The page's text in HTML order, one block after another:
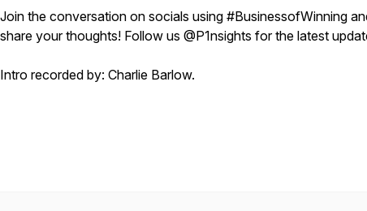
Join the conversation on socials using #BusinessofWinning
share your thoughts! Follow us @P1nsights for the latest
Intro recorded by: Charlie Barlow.